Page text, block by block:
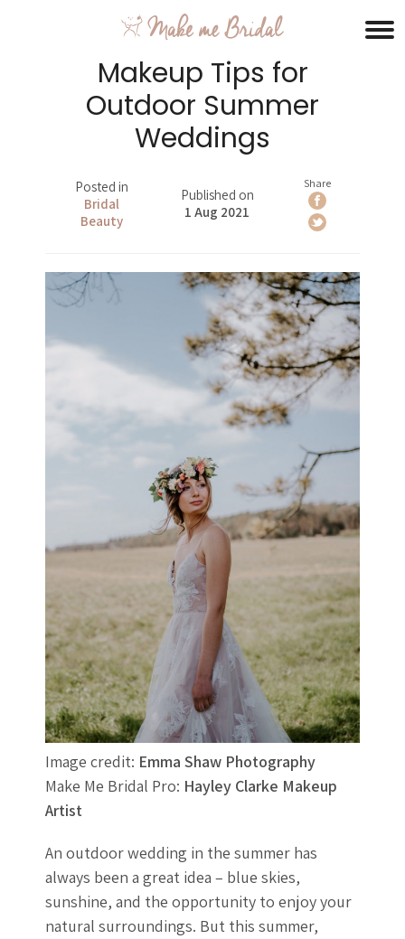
Makeup Tips for
Outdoor Summer
Weddings
Posted in
Bridal
Beauty
Published on
1 Aug 2021
Share
Image credit: Emma Shaw Photography
Make Me Bridal Pro: Hayley Clarke Makeup
Artist
An outdoor wedding in the summer has
always been a great idea – blue skies,
sunshine, and the opportunity to enjoy your
natural surroundings. But this summer,